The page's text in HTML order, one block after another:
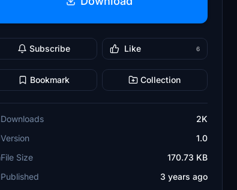
Subscribe Like 6
Bookmark Collection
Downloads
2K
Version
1.0
File Size
170.73 KB
Published
3 years ago